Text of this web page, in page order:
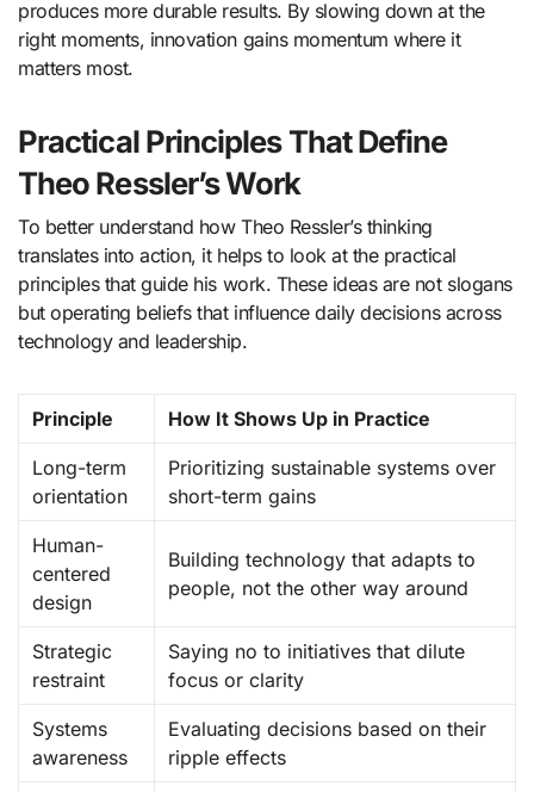
produces more durable results. By slowing down at the
right moments, innovation gains momentum where it
matters most.
Practical Principles That Define
Theo Ressler’s Work
To better understand how Theo Ressler’s thinking
translates into action, it helps to look at the practical
principles that guide his work. These ideas are not slogans
but operating beliefs that influence daily decisions across
technology and leadership.
Principle How It Shows Up in Practice
Long-term
orientation
Prioritizing sustainable systems over
short-term gains
Human-
centered
design
Building technology that adapts to
people, not the other way around
Strategic
restraint
Saying no to initiatives that dilute
focus or clarity
Systems
awareness
Evaluating decisions based on their
ripple effects